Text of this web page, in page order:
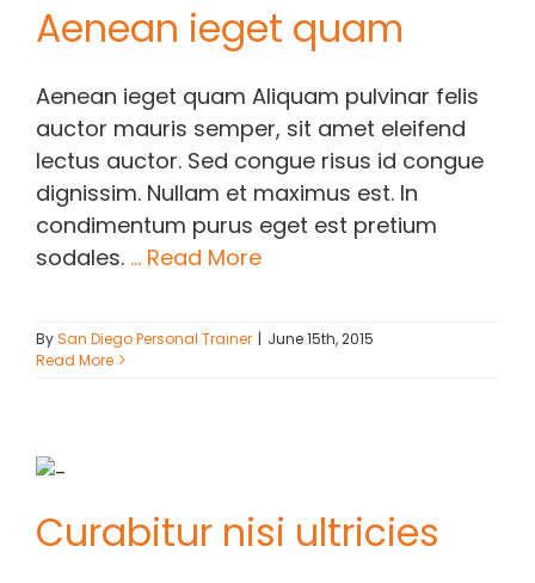
Aenean ieget quam
Aenean ieget quam Aliquam pulvinar felis
auctor mauris semper, sit amet eleifend
lectus auctor. Sed congue risus id congue
dignissim. Nullam et maximus est. In
condimentum purus eget est pretium
sodales. ... Read More
BySan Diego Personal Trainer | June 15th, 2015
Read More
Curabitur nisi ultricies